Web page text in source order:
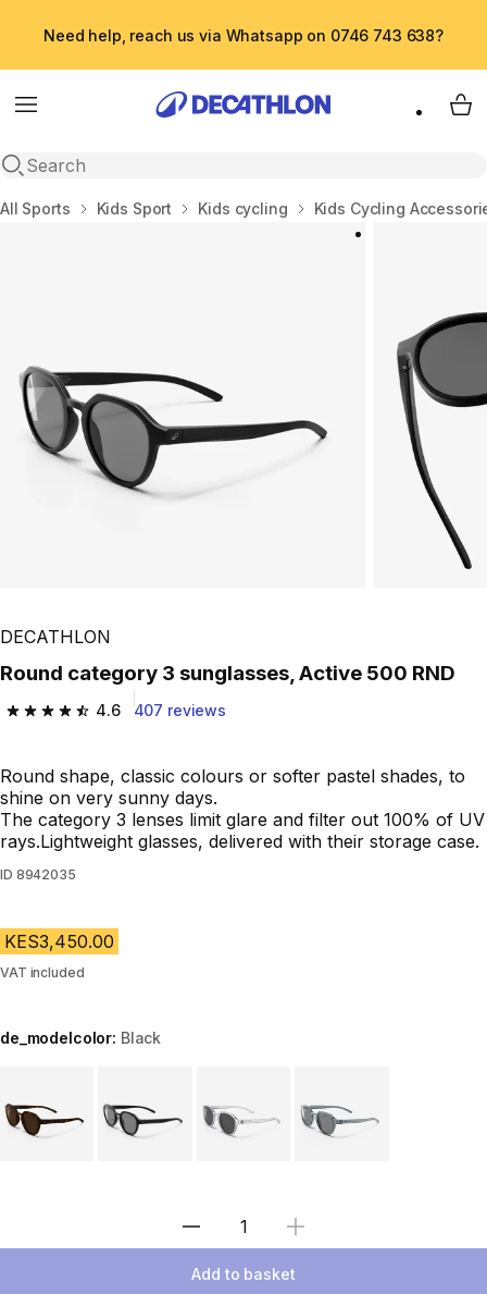
Need help, reach us via Whatsapp on 0746 743 638?
Menu
Open search
My
Home
All Sports Kids Sport Kids cycling Kids Cycling
DECATHLON
Round category 3 sunglasses, Active 500 RND
4.6
4.6 out of 5 stars from 407 reviews
407 reviews
Round shape, classic colours or softer pastel shades, to
shine on very sunny days.
The category 3 lenses limit glare and filter out 100% of UV
rays.Lightweight glasses, delivered with their storage case.
ID 8942035
KES3,450.00
VAT included
de_modelcolor: Black
Select Quantity
Add to basket